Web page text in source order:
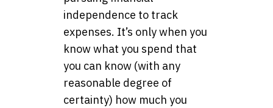
independence to track
expenses. It’s only when you
know what you spend that
you can know (with any
reasonable degree of
certainty) how much you